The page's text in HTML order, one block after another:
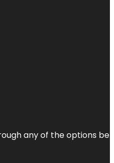
any of the options